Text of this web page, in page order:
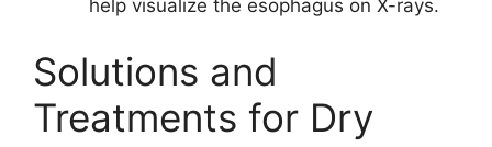
help visualize the esophagus on X-rays.
Solutions and
Treatments for Dry